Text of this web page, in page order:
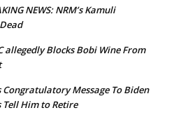
NEWS: NRM’s Kamuli
allegedly Blocks Bobi Wine From
Congratulatory Message To Biden
Tell Him to Retire